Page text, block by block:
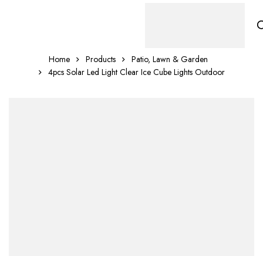
Home Products
Patio, Lawn & Garden
4pcs Solar Led Light Clear Ice Cube Lights Outdoor